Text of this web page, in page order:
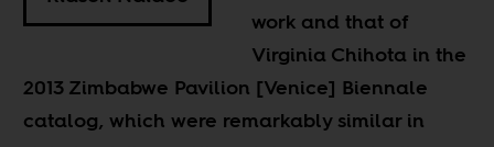
work and that of
Virginia Chihota in the
2013 Zimbabwe Pavilion [Venice] Biennale
catalog, which were remarkably similar in